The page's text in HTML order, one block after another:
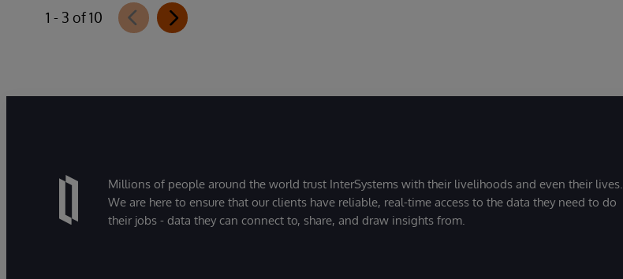
1 - 3 of 10
Millions of people around the world trust InterSystems with their livelihoods and even their lives.
We are here to ensure that our clients have reliable, real-time access to the data they need to do
their jobs - data they can connect to, share, and draw insights from.